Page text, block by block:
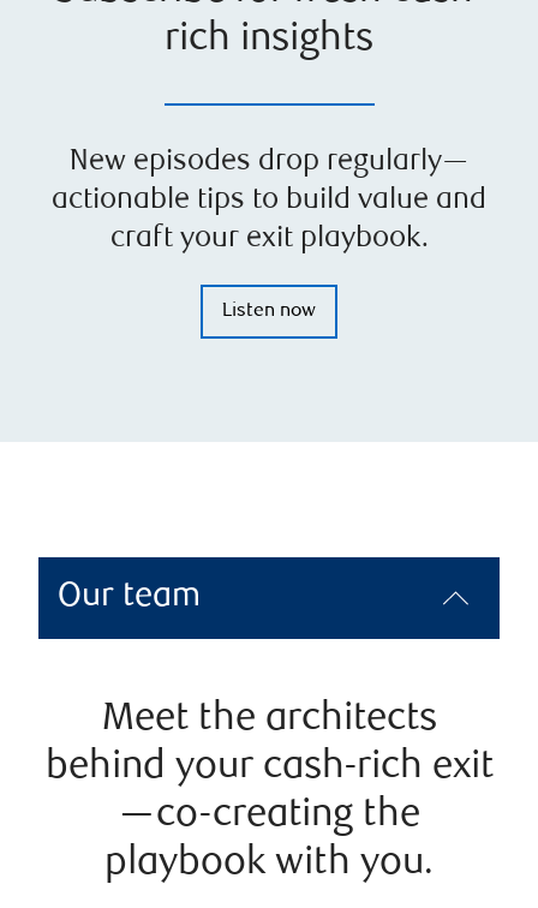
rich insights
New episodes drop regularly—
actionable tips to build value and
craft your exit playbook.
Listen now
Our team
Meet the architects
behind your cash-rich exit
—co-creating the
playbook with you.